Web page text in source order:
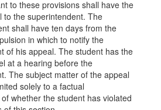
to these provisions shall have the
to the superintendent. The
shall have ten days from the
in which to notify the
of his appeal. The student has the
at a hearing before the
The subject matter of the appeal
solely to a factual
whether the student has violated